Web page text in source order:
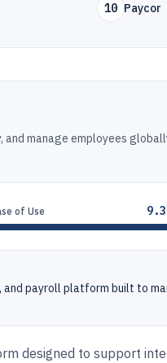
10 Paycor
and manage employees
of Use
and payroll platform built to
designed to support